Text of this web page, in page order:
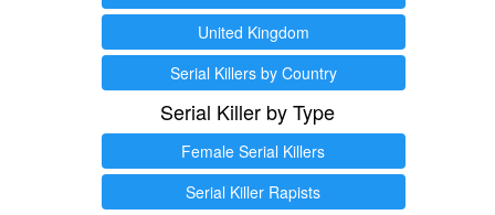
United Kingdom
Serial Killers by Country
Serial Killer by Type
Female Serial Killers
Serial Killer Rapists